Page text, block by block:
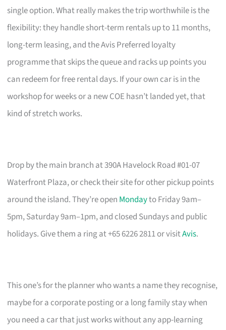
single option. What really makes the trip worthwhile is the
flexibility: they handle short-term rentals up to 11 months,
long-term leasing, and the Avis Preferred loyalty
programme that skips the queue and racks up points you
can redeem for free rental days. If your own car is in the
workshop for weeks or a new COE hasn’t landed yet, that
kind of stretch works.
Drop by the main branch at 390A Havelock Road #01-07
Waterfront Plaza, or check their site for other pickup points
around the island. They’re open Mondayto Friday 9am–
5pm, Saturday 9am–1pm, and closed Sundays and public
holidays. Give them a ring at +65 6226 2811 or visitAvis.
This one’s for the planner who wants a name they recognise,
maybe for a corporate posting or a long family stay when
you need a car that just works without any app-learning